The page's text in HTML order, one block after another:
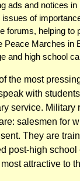
ads and notices
issues of
forums, helping to
Peace Marches in
and high school
the most
with
service. Military
salesmen for
They are
post-high
attractive to